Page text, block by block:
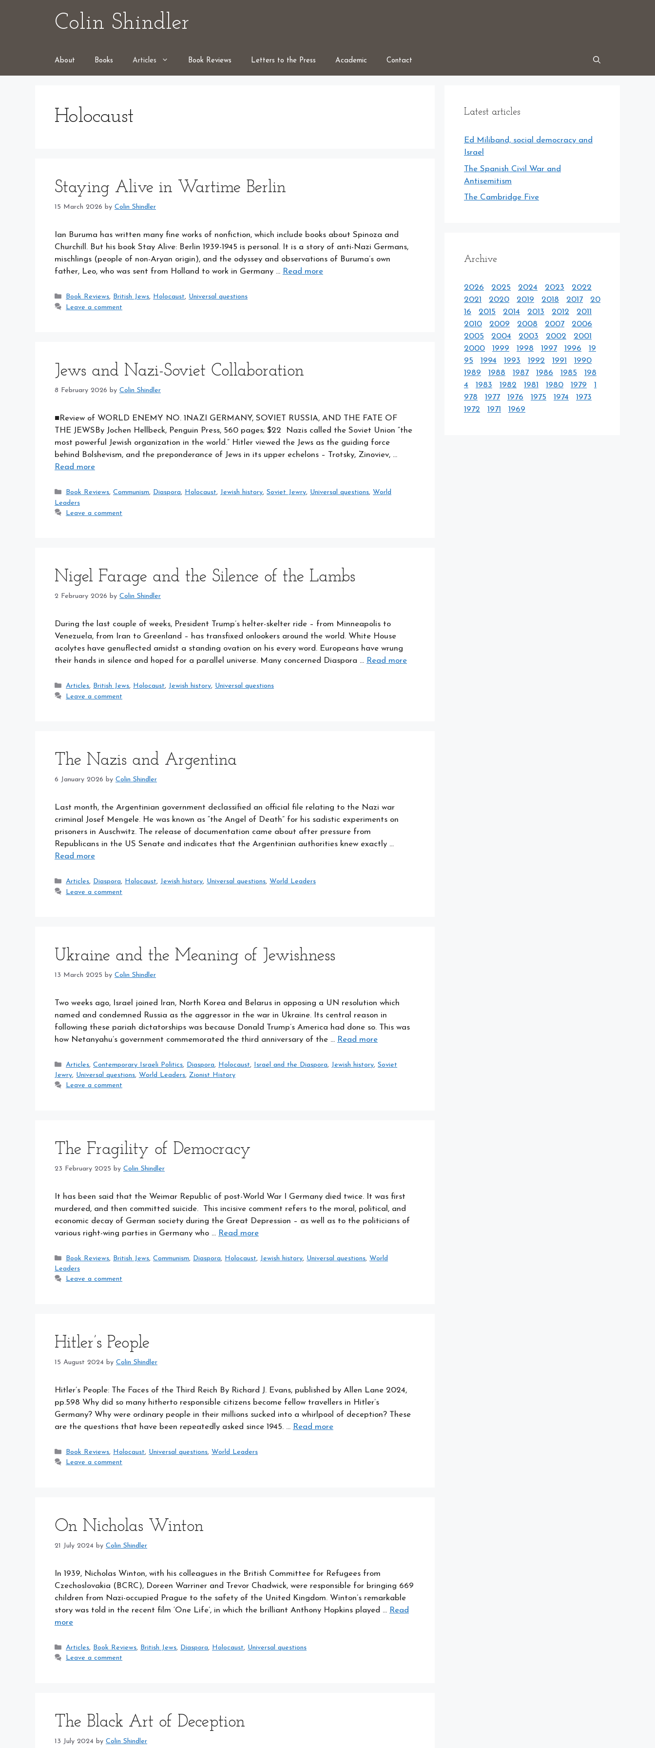
Colin Shindler
About Books Articles Book Reviews Letters to the Press Academic Contact
Holocaust
Staying Alive in Wartime Berlin
15 March 2026 by Colin Shindler
Ian Buruma has written many fine works of nonfiction, which include books about Spinoza and
Churchill. But his book Stay Alive: Berlin 1939-1945 is personal. It is a story of anti-Nazi Germans,
mischlings (people of non-Aryan origin), and the odyssey and observations of Buruma’s own
father, Leo, who was sent from Holland to work in Germany … Read more
Categories
Book Reviews, British Jews, Holocaust, Universal questions
Leave a comment
Jews and Nazi-Soviet Collaboration
8 February 2026 by Colin Shindler
■Review of WORLD ENEMY NO. 1NAZI GERMANY, SOVIET RUSSIA, AND THE FATE OF
THE JEWSBy Jochen Hellbeck, Penguin Press, 560 pages; $22 Nazis called the Soviet Union “the
most powerful Jewish organization in the world.” Hitler viewed the Jews as the guiding force
behind Bolshevism, and the preponderance of Jews in its upper echelons – Trotsky, Zinoviev, …
Read more
Categories
Book Reviews,Communism, Diaspora, Holocaust, Jewish history,Soviet Jewry, Universal questions, World
Leaders
Leave a comment
Nigel Farage and the Silence of the Lambs
2 February 2026 by Colin Shindler
During the last couple of weeks, President Trump’s helter-skelter ride – from Minneapolis to
Venezuela, from Iran to Greenland – has transfixed onlookers around the world. White House
acolytes have genuflected amidst a standing ovation on his every word. Europeans have wrung
their hands in silence and hoped for a parallel universe. Many concerned Diaspora … Read more
Categories
Articles, British Jews, Holocaust, Jewish history, Universal questions
Leave a comment
The Nazis and Argentina
6 January 2026 by Colin Shindler
Last month, the Argentinian government declassified an official file relating to the Nazi war
criminal Josef Mengele. He was known as “the Angel of Death” for his sadistic experiments on
prisoners in Auschwitz. The release of documentation came about after pressure from
Republicans in the US Senate and indicates that the Argentinian authorities knew exactly …
Read more
Categories
Articles, Diaspora, Holocaust, Jewish history, Universal questions, World Leaders
Leave a comment
Ukraine and the Meaning of Jewishness
13 March 2025 by Colin Shindler
Two weeks ago, Israel joined Iran, North Korea and Belarus in opposing a UN resolution which
named and condemned Russia as the aggressor in the war in Ukraine. Its central reason in
following these pariah dictatorships was because Donald Trump’s America had done so. This was
how Netanyahu’s government commemorated the third anniversary of the … Read more
Categories
Articles,Contemporary Israeli Politics, Diaspora, Holocaust, Israel and the Diaspora, Jewish history,Soviet
Jewry, Universal questions, World Leaders, Zionist History
Leave a comment
The Fragility of Democracy
23 February 2025 by Colin Shindler
It has been said that the Weimar Republic of post-World War I Germany died twice. It was first
murdered, and then committed suicide. This incisive comment refers to the moral, political, and
economic decay of German society during the Great Depression – as well as to the politicians of
various right-wing parties in Germany who … Read more
Categories
Book Reviews, British Jews,Communism, Diaspora, Holocaust, Jewish history, Universal questions, World
Leaders
Leave a comment
Hitler’s People
15 August 2024 by Colin Shindler
Hitler’s People: The Faces of the Third Reich By Richard J. Evans, published by Allen Lane 2024,
pp.598 Why did so many hitherto responsible citizens become fellow travellers in Hitler’s
Germany? Why were ordinary people in their millions sucked into a whirlpool of deception? These
are the questions that have been repeatedly asked since 1945. … Read more
Categories
Book Reviews, Holocaust, Universal questions, World Leaders
Leave a comment
On Nicholas Winton
21 July 2024 by Colin Shindler
In 1939, Nicholas Winton, with his colleagues in the British Committee for Refugees from
Czechoslovakia (BCRC), Doreen Warriner and Trevor Chadwick, were responsible for bringing 669
children from Nazi-occupied Prague to the safety of the United Kingdom. Winton’s remarkable
story was told in the recent film ‘One Life’, in which the brilliant Anthony Hopkins played … Read
more
Categories
Articles, Book Reviews, British Jews, Diaspora, Holocaust, Universal questions
Leave a comment
The Black Art of Deception
13 July 2024 by Colin Shindler
Latest articles
Ed Miliband, social democracy and
Israel
The Spanish Civil War and
Antisemitism
The Cambridge Five
Archive
2026 2025 2024 2023
2022
2021
2020 2019 2018 2017
20
16
2015 2014 2013 2012
2011
2010
2009 2008 2007
2006
2005
2004 2003 2002
2001
2000
1999 1998 1997 1996
19
95
1994 1993 1992 1991
1990
1989
1988 1987 1986 1985
198
4
1983 1982 1981 1980 1979
1
978
1977 1976 1975 1974
1973
1972
1971 1969